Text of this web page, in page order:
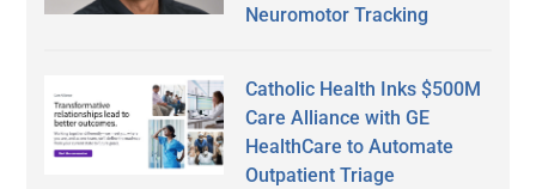
Neuromotor Tracking
Catholic Health Inks $500M
Care Alliance with GE
HealthCare to Automate
Outpatient Triage